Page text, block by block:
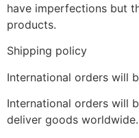
have imperfections but
products.
Shipping policy
International orders will
International orders will
deliver goods worldwide.